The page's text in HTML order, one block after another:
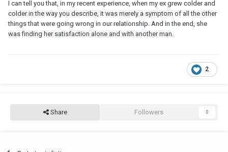
I can tell you that, in my recent experience, when my ex grew colder and
colder in the way you describe, it was merely a symptom of all the other
things that were going wrong in our relationship. And in the end, she
was finding her satisfaction alone and with another man.
2
Share Followers 0